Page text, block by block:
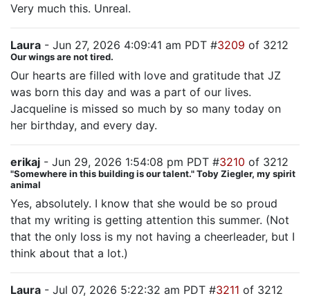
Very much this. Unreal.
Laura - Jun 27, 2026 4:09:41 am PDT #3209 of 3212
Our wings are not tired.
Our hearts are filled with love and gratitude that JZ
was born this day and was a part of our lives.
Jacqueline is missed so much by so many today on
her birthday, and every day.
erikaj - Jun 29, 2026 1:54:08 pm PDT #3210 of 3212
"Somewhere in this building is our talent." Toby Ziegler, my spirit
animal
Yes, absolutely. I know that she would be so proud
that my writing is getting attention this summer. (Not
that the only loss is my not having a cheerleader, but I
think about that a lot.)
Laura - Jul 07, 2026 5:22:32 am PDT #3211 of 3212